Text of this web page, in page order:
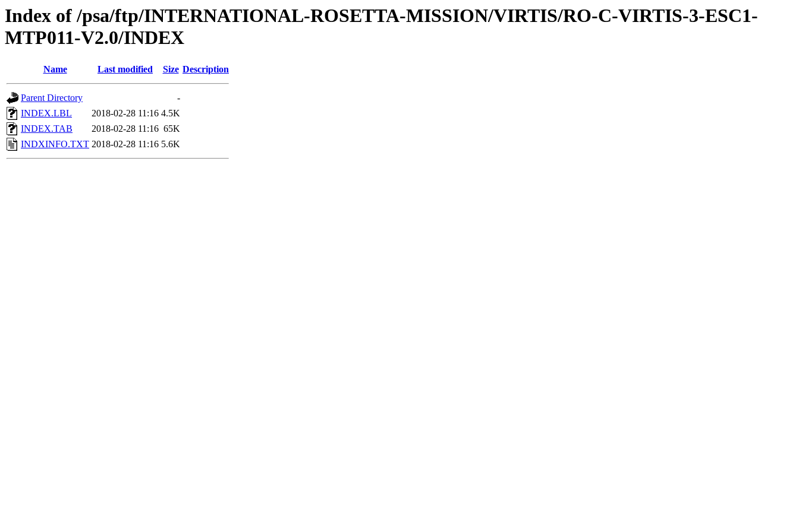
Index of /psa/ftp/INTERNATIONAL-ROSETTA-MISSION/VIRTIS/RO-C-VIRTIS-3-ESC1-
MTP011-V2.0/INDEX
Name Last modified Size Description
Parent Directory
-
INDEX.LBL
2018-02-28 11:16 4.5K
INDEX.TAB
2018-02-28 11:16 65K
INDXINFO.TXT 2018-02-28 11:16 5.6K